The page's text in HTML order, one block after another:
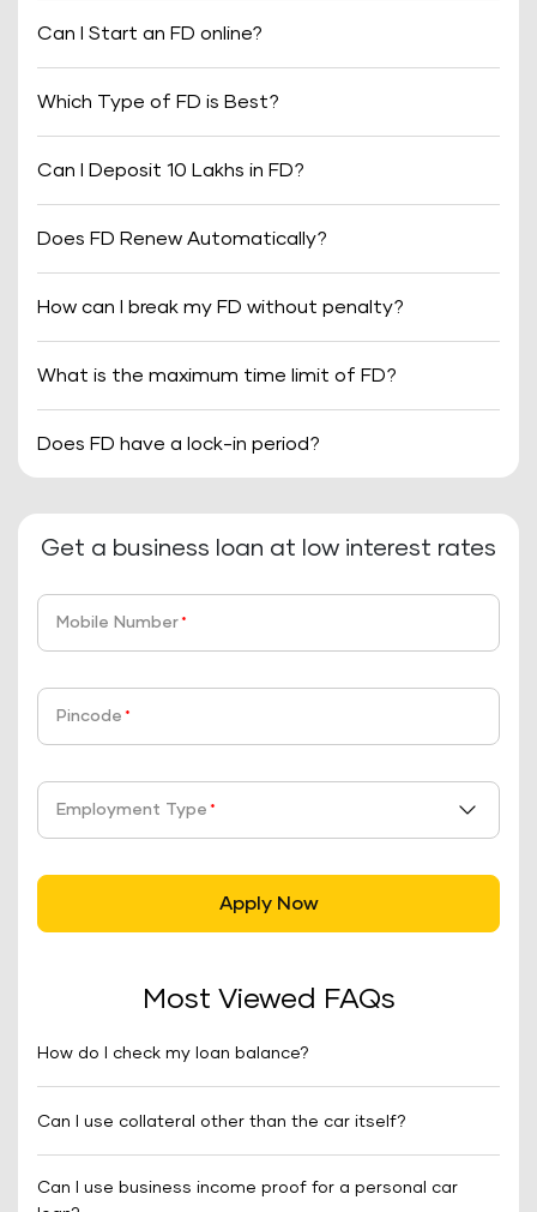
Can I Start an FD online?
Which Type of FD is Best?
Can I Deposit 10 Lakhs in FD?
Does FD Renew Automatically?
How can I break my FD without penalty?
What is the maximum time limit of FD?
Does FD have a lock-in period?
Get a business loan at low interest rates
Mobile Number *
Pincode *
Employment Type *
Apply Now
Most Viewed FAQs
How do I check my loan balance?
Can I use collateral other than the car itself?
Can I use business income proof for a personal car